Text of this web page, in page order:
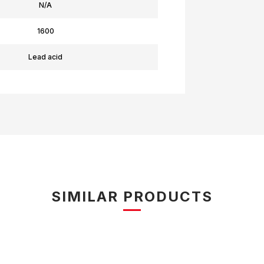
N/A
1600
Lead acid
SIMILAR PRODUCTS